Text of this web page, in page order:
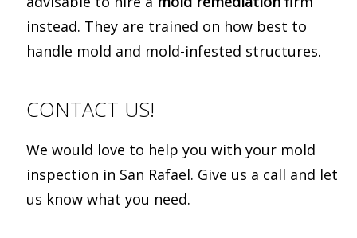
instead. They are trained on how best to
handle mold and mold-infested structures.
CONTACT US!
We would love to help you with your mold
inspection in San Rafael. Give us a call and let
us know what you need.